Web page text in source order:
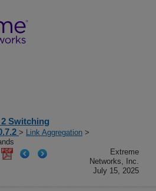
Switching
> Link Aggregation >
Extreme
Networks, Inc.
July 15, 2025